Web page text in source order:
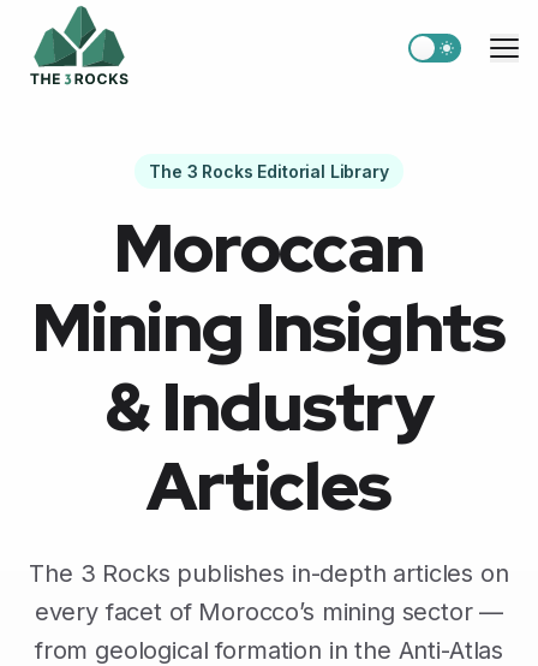
Switch to
The 3 Rocks Editorial Library
Moroccan
Mining Insights
& Industry
Articles
The 3 Rocks publishes in-depth articles on
every facet of Morocco’s mining sector —
from geological formation in the Anti-Atlas